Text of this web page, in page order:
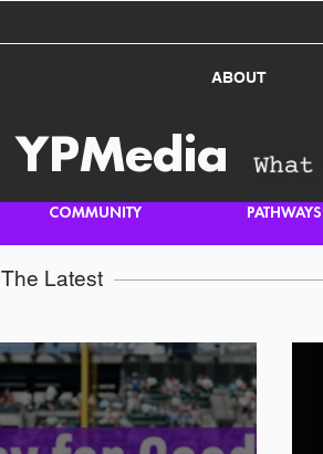
ABOUT
YPMedia
COMMUNITY PATHWAYS
The Latest